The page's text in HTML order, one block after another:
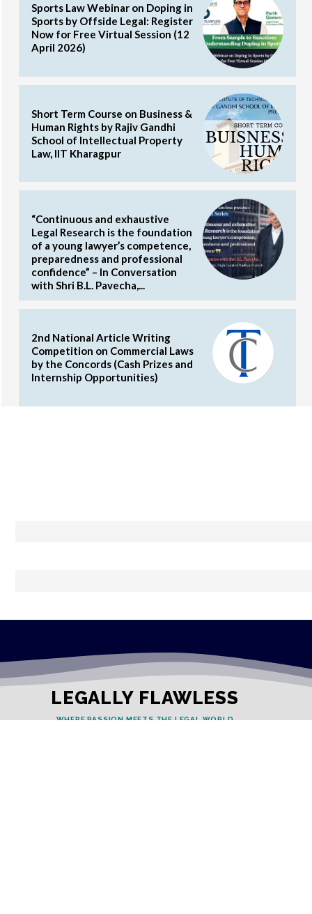
Sports Law Webinar on Doping in
Sports by Offside Legal: Register
Now for Free Virtual Session (12
April 2026)
Short Term Course on Business &
Human Rights by Rajiv Gandhi
School of Intellectual Property
Law, IIT Kharagpur
“Continuous and exhaustive
Legal Research is the foundation
of a young lawyer’s competence,
preparedness and professional
confidence” – In Conversation
with Shri B.L. Pavecha,...
2nd National Article Writing
Competition on Commercial Laws
by the Concords (Cash Prizes and
Internship Opportunities)
LEGALLY FLAWLESS
WHERE PASSION MEETS THE LEGAL WORLD